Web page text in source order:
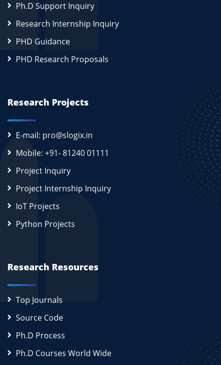
Ph.D Support Inquiry
Research Internship Inquiry
PHD Guidance
PHD Research Proposals
Research Projects
E-mail: pro@slogix.in
Mobile: +91- 81240 01111
Project Inquiry
Project Internship Inquiry
IoT Projects
Python Projects
Research Resources
Top Journals
Source Code
Ph.D Process
Ph.D Courses World Wide